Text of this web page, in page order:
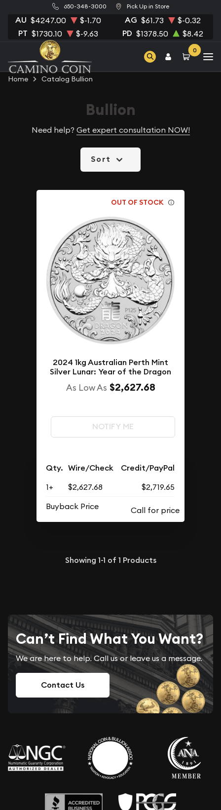
650-348-3000 Pick Up in Store
AU $4247.00 $-1.70 AG $61.73 $-0.32
PT $1730.10 $-9.63 PD $1378.50 $8.42
0
Home Catalog Bullion
Bullion
Need help? Get expert consultation NOW!
Sort
OUT OF STOCK
2024 1kg Australian Perth Mint
Silver Lunar: Year of the Dragon
As Low As $2,627.68
NOTIFY ME
Qty. Wire/Check Credit/PayPal
1+ $2,627.68
$2,719.65
Buyback Price
Showing 1-1 of 1 Products
Can’t Find What You Want?
We are here to help. Call us or leave us a message.
Contact Us